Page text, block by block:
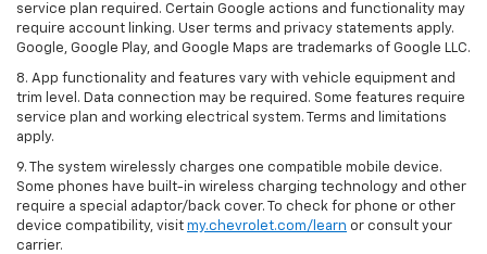
service plan required. Certain Google actions and functionality may
require account linking. User terms and privacy statements apply.
Google, Google Play, and Google Maps are trademarks of Google LLC.
8. App functionality and features vary with vehicle equipment and
trim level. Data connection may be required. Some features require
service plan and working electrical system. Terms and limitations
apply.
9. The system wirelessly charges one compatible mobile device.
Some phones have built-in wireless charging technology and other
require a special adaptor/back cover. To check for phone or other
device compatibility, visit my.chevrolet.com/learn or consult your
carrier.